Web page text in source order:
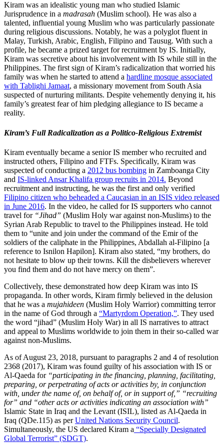
Kiram was an idealistic young man who studied Islamic
Jurisprudence in a madrasah (Muslim school). He was also a
talented, influential young Muslim who was particularly passionate
during religious discussions. Notably, he was a polyglot fluent in
Malay, Turkish, Arabic, English, Filipino and Tausug. With such a
profile, he became a prized target for recruitment by IS. Initially,
Kiram was secretive about his involvement with IS while still in the
Philippines. The first sign of Kiram’s radicalization that worried his
family was when he started to attend a hardline mosque associated
with Tablighi Jamaat, a missionary movement from South Asia
suspected of nurturing militants. Despite vehemently denying it, his
family’s greatest fear of him pledging allegiance to IS became a
reality.
Kiram’s Full Radicalization as a Politico-Religious Extremist
Kiram eventually became a senior IS member who recruited and
instructed others, Filipino and FTFs. Specifically, Kiram was
suspected of conducting a 2012 bus bombing in Zamboanga City
and IS-linked Ansar Khalifa group recruits in 2014. Beyond
recruitment and instructing, he was the first and only verified
Filipino citizen who beheaded a Caucasian in an ISIS video released
in June 2016. In the video, he called for IS supporters who cannot
travel for “Jihad” (Muslim Holy war against non-Muslims) to the
Syrian Arab Republic to travel to the Philippines instead. He told
them to “unite and join under the command of the Emir of the
soldiers of the caliphate in the Philippines, Abdallah al-Filipino [a
reference to Isnilon Hapilon]. Kiram also stated, “my brothers, do
not hesitate to blow up their towns. Kill the disbelievers wherever
you find them and do not have mercy on them”.
Collectively, these demonstrated how deep Kiram was into IS
propaganda. In other words, Kiram firmly believed in the delusion
that he was a mujahideen (Muslim Holy Warrior) committing terror
in the name of God through a “Martyrdom Operation,”. They used
the word “jihad” (Muslim Holy War) in all IS narratives to attract
and appeal to Muslims worldwide to join them in their so-called war
against non-Muslims.
As of August 23, 2018, pursuant to paragraphs 2 and 4 of resolution
2368 (2017), Kiram was found guilty of his association with IS or
Al-Qaeda for“participating in the financing, planning, facilitating,
preparing, or perpetrating of acts or activities by, in conjunction
with, under the name of, on behalf of, or in support of,” “recruiting
for” and “other acts or activities indicating an association with”
Islamic State in Iraq and the Levant (ISIL), listed as Al-Qaeda in
Iraq (QDe.115) as perUnited Nations Security Council.
Simultaneously, the US declared Kiram a “Specially Designated
Global Terrorist” (SDGT).